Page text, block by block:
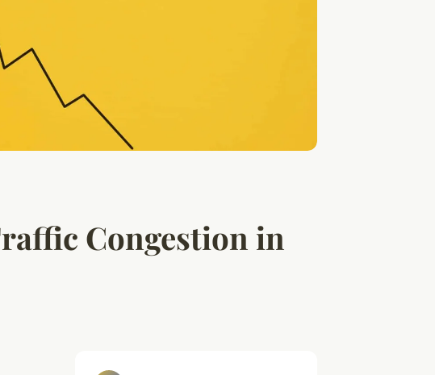
Congestion in